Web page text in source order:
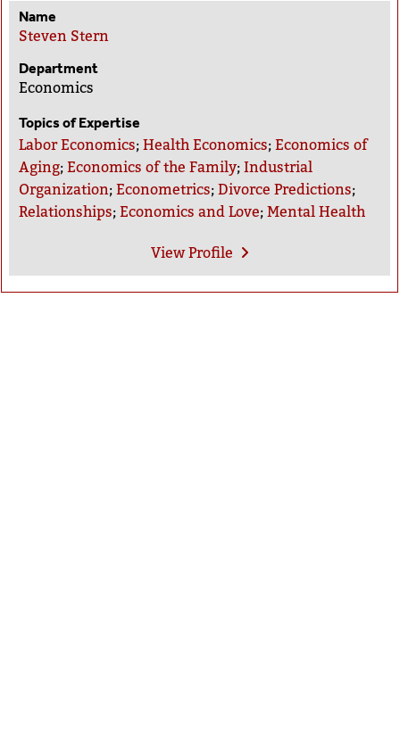
Name
Steven Stern
Department
Economics
Topics of Expertise
Labor Economics;Health Economics;Economics of
Aging;Economics of the Family;Industrial
Organization;Econometrics;Divorce Predictions;
Relationships;Economics and Love;Mental Health
ViewProfile